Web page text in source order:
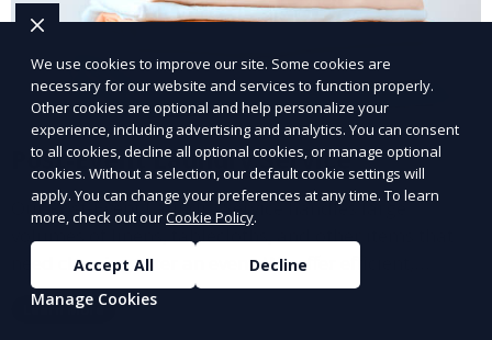
Post-Event Laundry Service
Our Post-Event Laundry Service handles large
volumes of linens, tablecloths, and other items that
need cleaning after an event. We offer efficient,
professional cleaning to get your items back to
Learn More
We use cookies to improve our site. Some cookies are
necessary for our website and services to function properly.
Other cookies are optional and help personalize your
experience, including advertising and analytics. You can consent
to all cookies, decline all optional cookies, or manage optional
cookies. Without a selection, our default cookie settings will
apply. You can change your preferences at any time. To learn
more, check out ourCookie Policy.
Accept All
Decline
Manage Cookies